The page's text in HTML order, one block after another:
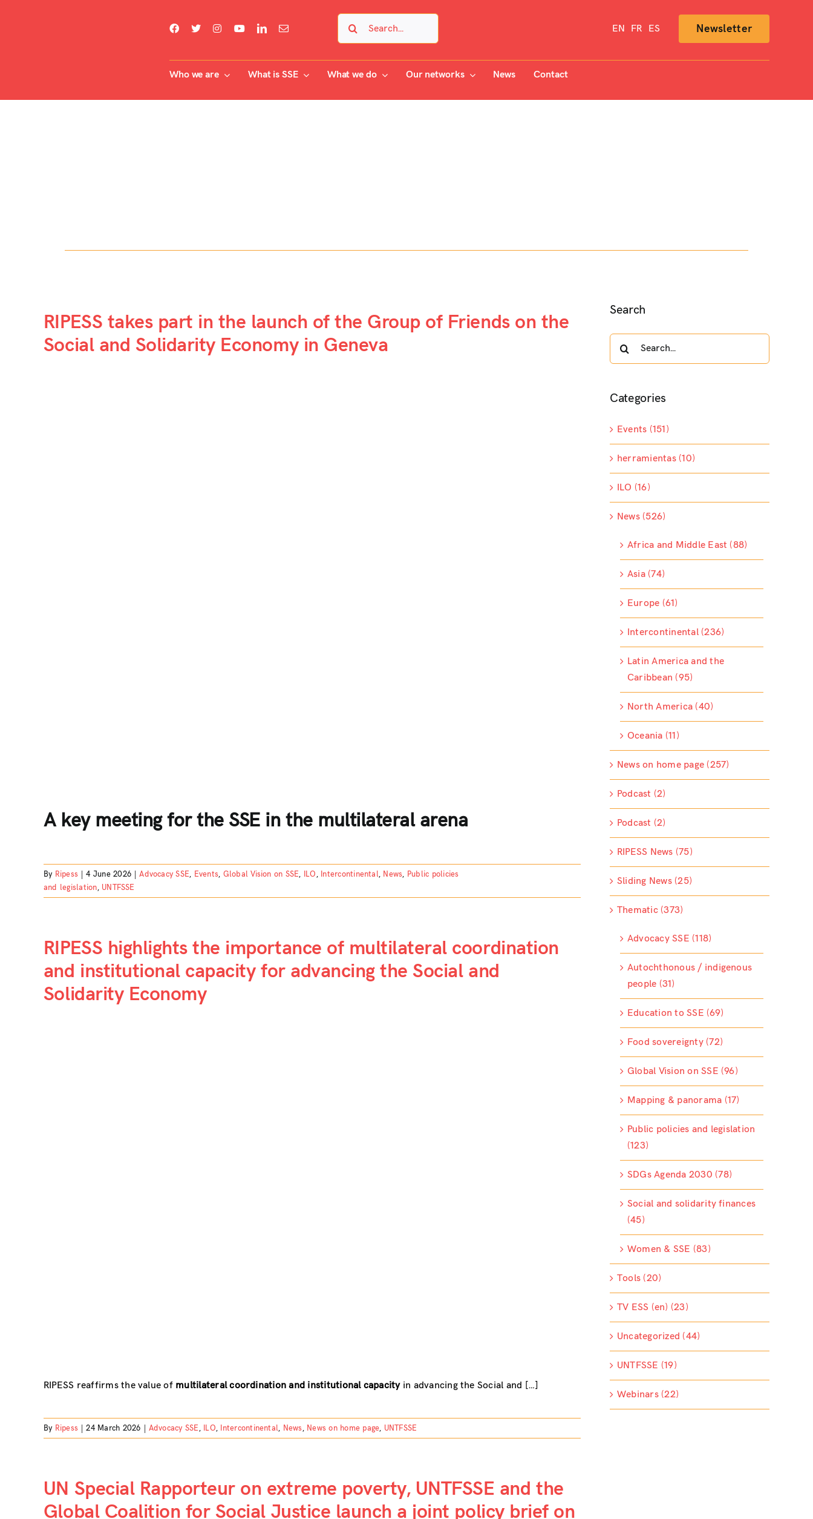
EN FR ES Newsletter
Who we are What is SSE What we do Our networks News Contact
RIPESS takes part in the launch of the Group of Friends on the
Social and Solidarity Economy in Geneva
A key meeting for the SSE in the multilateral arena
By Ripess | 4 June 2026 | Advocacy SSE, Events, Global Vision on SSE, ILO, Intercontinental, News, Public policies
and legislation, UNTFSSE
RIPESS highlights the importance of multilateral coordination
and institutional capacity for advancing the Social and
Solidarity Economy
RIPESS reaffirms the value of multilateral coordination and institutional capacityin advancing the Social and […]
By Ripess | 24 March 2026 | Advocacy SSE, ILO, Intercontinental, News, News on home page, UNTFSSE
UN Special Rapporteur on extreme poverty, UNTFSSE and the
Global Coalition for Social Justice launch a joint policy brief on
Search
Categories
Events (151)
herramientas (10)
ILO (16)
News (526)
Africa and Middle East (88)
Asia (74)
Europe (61)
Intercontinental (236)
Latin America and the
Caribbean (95)
North America (40)
Oceania (11)
News on home page (257)
Podcast (2)
Podcast (2)
RIPESS News (75)
Sliding News (25)
Thematic (373)
Advocacy SSE (118)
Autochthonous / indigenous
people (31)
Education to SSE (69)
Food sovereignty (72)
Global Vision on SSE (96)
Mapping & panorama (17)
Public policies and legislation
(123)
SDGs Agenda 2030 (78)
Social and solidarity finances
(45)
Women & SSE (83)
Tools (20)
TV ESS (en) (23)
Uncategorized (44)
UNTFSSE (19)
Webinars (22)